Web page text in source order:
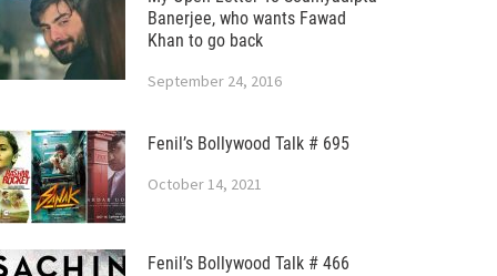
Banerjee, who wants Fawad
Khan to go back
September 24, 2016
Fenil’s Bollywood Talk # 695
October 14, 2021
Fenil’s Bollywood Talk # 466